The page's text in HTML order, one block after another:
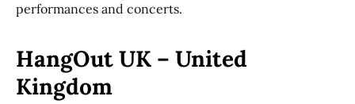
performances and concerts.
HangOut UK – United
Kingdom